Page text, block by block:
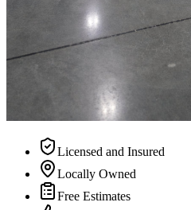
Licensed and Insured
Locally Owned
Free Estimates